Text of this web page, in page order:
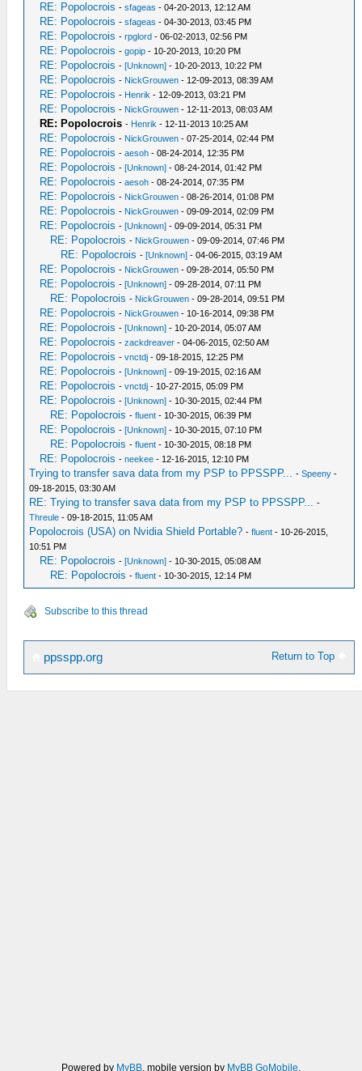
RE: Popolocrois -sfageas - 04-20-2013, 12:12 AM
RE: Popolocrois -sfageas - 04-30-2013, 03:45 PM
RE: Popolocrois -rpglord - 06-02-2013, 02:56 PM
RE: Popolocrois -gopip - 10-20-2013, 10:20 PM
RE: Popolocrois -[Unknown] - 10-20-2013, 10:22 PM
RE: Popolocrois - NickGrouwen - 12-09-2013, 08:39 AM
RE: Popolocrois - Henrik - 12-09-2013, 03:21 PM
RE: Popolocrois - NickGrouwen - 12-11-2013, 08:03 AM
RE: Popolocrois - Henrik - 12-11-2013 10:25 AM
RE: Popolocrois - NickGrouwen - 07-25-2014, 02:44 PM
RE: Popolocrois -aesoh - 08-24-2014, 12:35 PM
RE: Popolocrois -[Unknown] - 08-24-2014, 01:42 PM
RE: Popolocrois -aesoh - 08-24-2014, 07:35 PM
RE: Popolocrois - NickGrouwen - 08-26-2014, 01:08 PM
RE: Popolocrois - NickGrouwen - 09-09-2014, 02:09 PM
RE: Popolocrois -[Unknown] - 09-09-2014, 05:31 PM
RE: Popolocrois - NickGrouwen - 09-09-2014, 07:46 PM
RE: Popolocrois -[Unknown] - 04-06-2015, 03:19 AM
RE: Popolocrois - NickGrouwen - 09-28-2014, 05:50 PM
RE: Popolocrois -[Unknown] - 09-28-2014, 07:11 PM
RE: Popolocrois - NickGrouwen - 09-28-2014, 09:51 PM
RE: Popolocrois - NickGrouwen - 10-16-2014, 09:38 PM
RE: Popolocrois -[Unknown] - 10-20-2014, 05:07 AM
RE: Popolocrois -zackdreaver - 04-06-2015, 02:50 AM
RE: Popolocrois -vnctdj - 09-18-2015, 12:25 PM
RE: Popolocrois -[Unknown] - 09-19-2015, 02:16 AM
RE: Popolocrois -vnctdj - 10-27-2015, 05:09 PM
RE: Popolocrois -[Unknown] - 10-30-2015, 02:44 PM
RE: Popolocrois -fluent - 10-30-2015, 06:39 PM
RE: Popolocrois -[Unknown] - 10-30-2015, 07:10 PM
RE: Popolocrois -fluent - 10-30-2015, 08:18 PM
RE: Popolocrois -neekee - 12-16-2015, 12:10 PM
Trying to transfer sava data from my PSP to PPSSPP... -Speeny -
09-18-2015, 03:30 AM
RE: Trying to transfer sava data from my PSP to PPSSPP... -
Threule - 09-18-2015, 11:05 AM
Popolocrois (USA) on Nvidia Shield Portable? -fluent - 10-26-2015,
10:51 PM
RE: Popolocrois -[Unknown] - 10-30-2015, 05:08 AM
RE: Popolocrois -fluent - 10-30-2015, 12:14 PM
Subscribe to this thread
Return to Top
ppsspp.org
Powered by MyBB, mobile version by MyBB GoMobile.